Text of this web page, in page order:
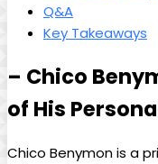
Q&A
Key Takeaways
– Chico
of His
Chico Benymon is a